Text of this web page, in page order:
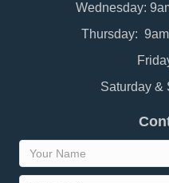
Wednesday:
Thursday:
Saturday &